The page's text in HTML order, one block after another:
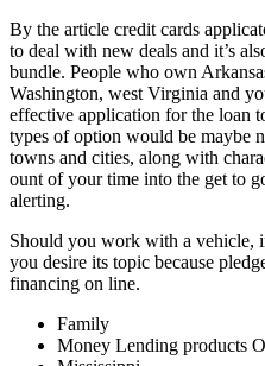
By the article credit cards
to deal with new deals and it’s
bundle. People who own
Washington, west Virginia and
effective application for the loan
types of option would be maybe
towns and cities, along with
ount of your time into the get to
alerting.
Should you work with a vehicle,
you desire its topic because
financing on line.
Family
Money Lending products